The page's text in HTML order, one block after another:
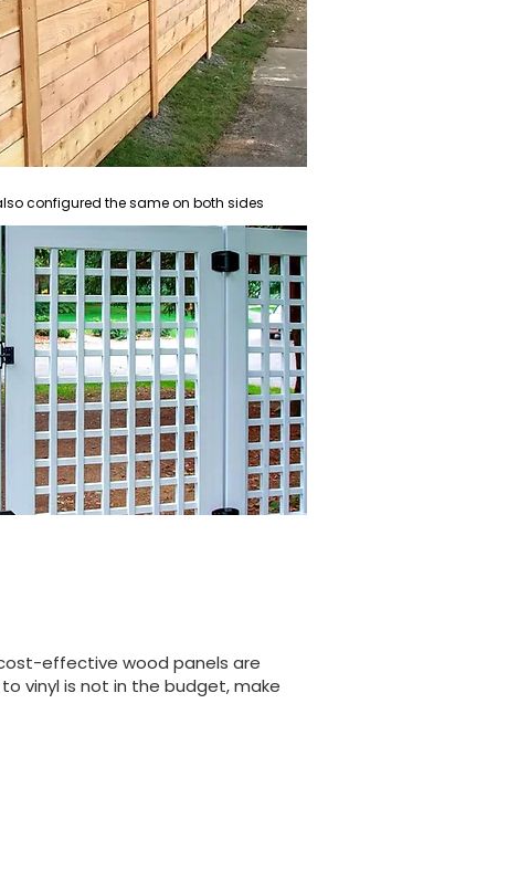
configured the same on both sides
effective wood panels are
vinyl is not in the budget, make